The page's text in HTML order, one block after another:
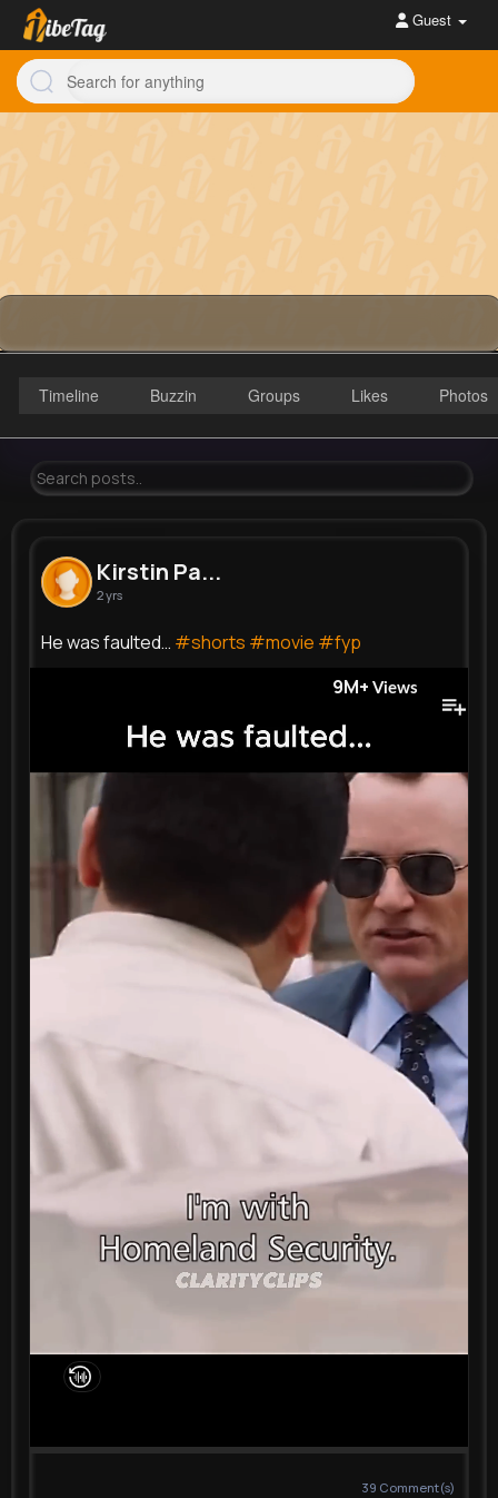
Guest
Reactions Following Followers
Timeline Buzzin Groups Likes Photos
Kirstin Pa...
2 yrs
He was faulted… #shorts #movie #fyp
9M+ Views
39 Comment(s)